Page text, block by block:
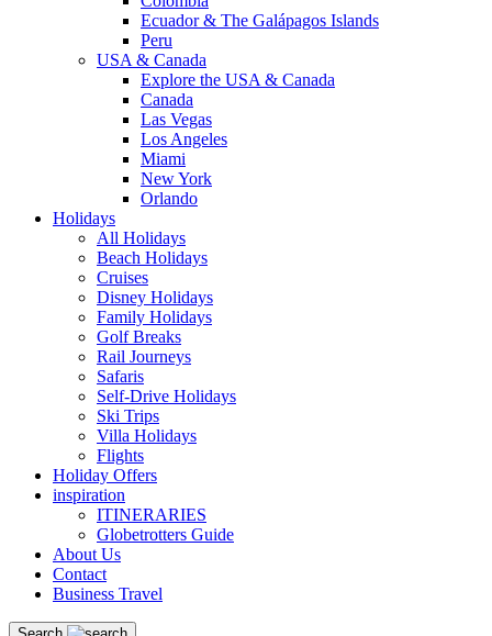
Ecuador & The Galápagos Islands
Peru
USA & Canada
Explore the USA & Canada
Canada
Las Vegas
Los Angeles
Miami
New York
Orlando
Holidays
All Holidays
Beach Holidays
Cruises
Disney Holidays
Family Holidays
Golf Breaks
Rail Journeys
Safaris
Self-Drive Holidays
Ski Trips
Villa Holidays
Flights
Holiday Offers
inspiration
ITINERARIES
Globetrotters Guide
About Us
Contact
Business Travel